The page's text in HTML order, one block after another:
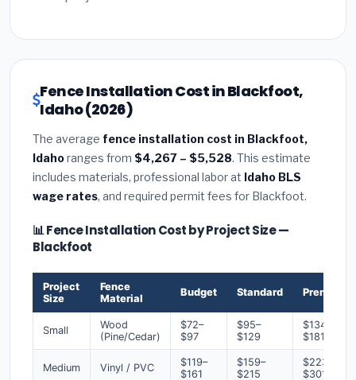
Fence Installation Cost in Blackfoot,
Idaho (2026)
The average fence installation cost in Blackfoot,
Idahoranges from $4,267 – $5,528. This estimate
includes materials, professional labor at Idaho BLS
wage rates, and required permit fees for Blackfoot.
📊 Fence Installation Cost by Project Size —
Blackfoot
Project
Size
Fence
Material
Budget Standard Premium
Small
Wood
(Pine/Cedar)
$72–
$97
$95–
$129
$134–
$181
Medium Vinyl / PVC
$119–
$161
$159–
$215
$223–
$301